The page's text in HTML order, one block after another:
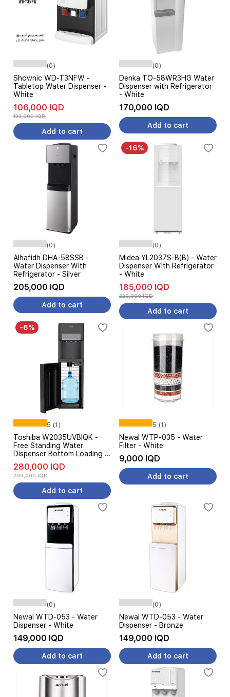
(0)
Shownic WD-T3NFW -
Tabletop Water Dispenser -
White
106,000 IQD
123,000 IQD
Add to cart
(0)
Denka TO-58WR3HG Water
Dispenser with Refrigerator
- White
170,000 IQD
Add to cart
(0)
Alhafidh DHA-58SSB -
Water Dispenser With
Refrigerator - Silver
205,000 IQD
Add to cart
-16%
(0)
Midea YL2037S-B(B) - Water
Dispenser With Refrigerator
- White
185,000 IQD
220,000 IQD
Add to cart
-6%
5 (1)
Toshiba W2035UVBIQK -
Free Standing Water
Dispenser Bottom Loading -
Dense Cooling Technology -
Black
280,000 IQD
299,000 IQD
Add to cart
5 (1)
Newal WTP-035 - Water
Filter - White
9,000 IQD
Add to cart
(0)
Newal WTD-053 - Water
Dispenser - White
149,000 IQD
Add to cart
(0)
Newal WTD-053 - Water
Dispenser - Bronze
149,000 IQD
Add to cart